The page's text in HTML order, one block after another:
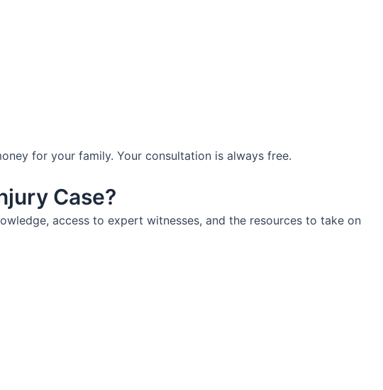
for your family. Your consultation is always free.
Case?
access to expert witnesses, and the resources to take on